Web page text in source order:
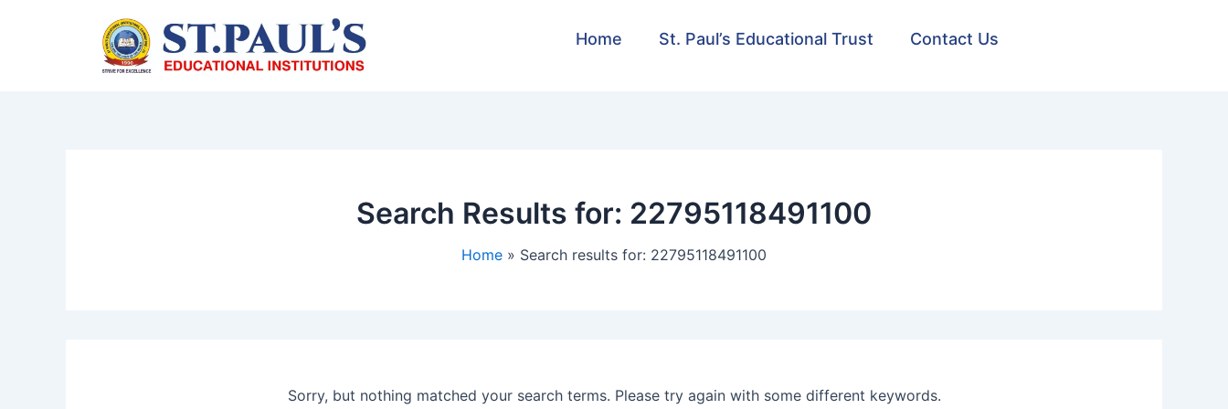
Home St. Paul’s Educational Trust Contact Us
Search Results for: 22795118491100
Home Search results for: 22795118491100
Sorry, but nothing matched your search terms. Please try again with some different keywords.